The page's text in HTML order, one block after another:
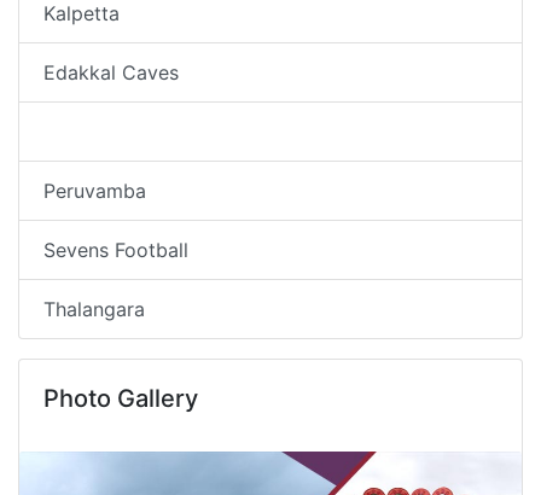
Kalpetta
Edakkal Caves
Peruvamba
Sevens Football
Thalangara
Photo Gallery